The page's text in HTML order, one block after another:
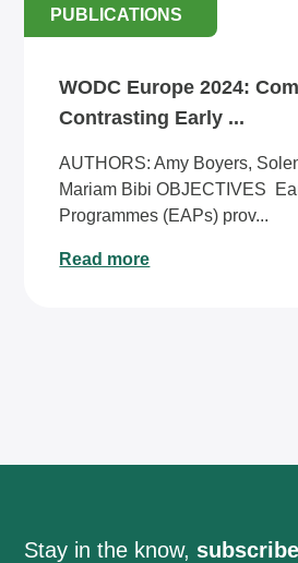
PUBLICATIONS
WODC Europe 2024:
Contrasting Early ...
AUTHORS: Amy Boyers,
Mariam Bibi OBJECTIVES
Programmes (EAPs) prov...
Read more
Stay in the know,